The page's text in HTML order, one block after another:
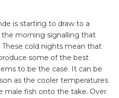
is starting to draw to a
morning signalling that
cold nights mean that
some of the best
to be the case. It can be
as the cooler temperatures
male fish onto the take. Over